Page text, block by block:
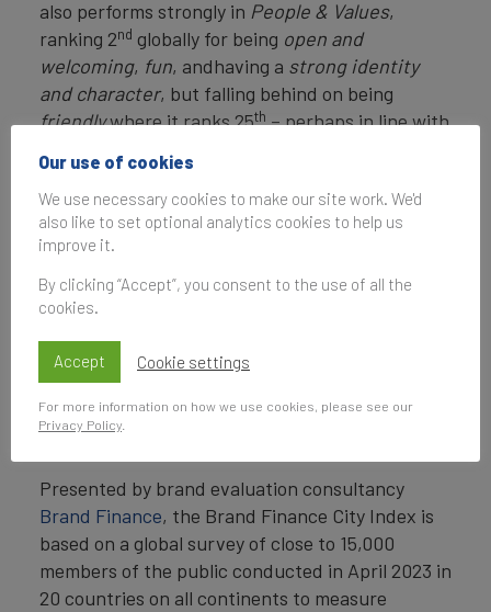
also performs strongly in People & Values,
ranking 2nd globally for being open and
welcoming, fun, andhaving a strong identity
and character, but falling behind on being
friendlywhere it ranks 25th– perhaps in line with
View the full Brand Finance City Index 2023 here
brand-finance-city-index-2023-Best-City-Brands-Table-
City-Index-2023-Social-Media-Post_BF-City-Index-2023-
19
Download
Presented by brand evaluation consultancy
Brand Finance, the Brand Finance City Index is
based on a global survey of close to 15,000
members of the public conducted in April 2023 in
20 countries on all continents to measure
Our use of cookies
We use necessary cookies to make our site work. We'd
also like to set optional analytics cookies to help us
improve it.
By clicking “Accept”, you consent to the use of all the
cookies.
Accept Cookie settings
For more information on how we use cookies, please see our
Privacy Policy